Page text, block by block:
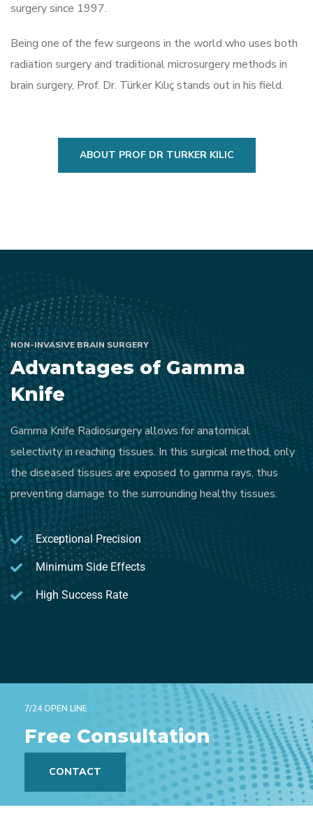
surgery since 1997.
Being one of the few surgeons in the world who uses both
radiation surgery and traditional microsurgery methods in
brain surgery, Prof. Dr. Türker Kılıç stands out in his field.
ABOUT PROF DR TURKER KILIC
NON-INVASIVE BRAIN SURGERY
Advantages of Gamma
Knife
Gamma Knife Radiosurgery allows for anatomical
selectivity in reaching tissues. In this surgical method, only
the diseased tissues are exposed to gamma rays, thus
preventing damage to the surrounding healthy tissues.
Exceptional Precision
Minimum Side Effects
High Success Rate
7/24 OPEN LINE
Free Consultation
CONTACT